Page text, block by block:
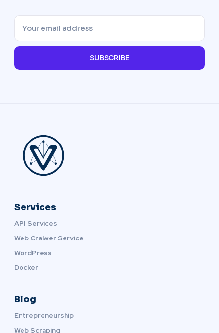
SUBSCRIBE
Services
API Services
Web Cralwer Service
WordPress
Docker
Blog
Entrepreneurship
Web Scraping